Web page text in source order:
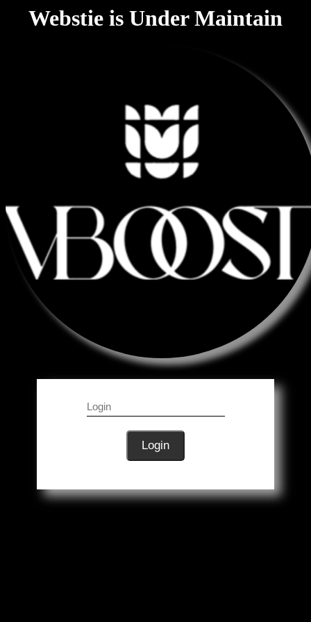
Webstie is Under Maintain